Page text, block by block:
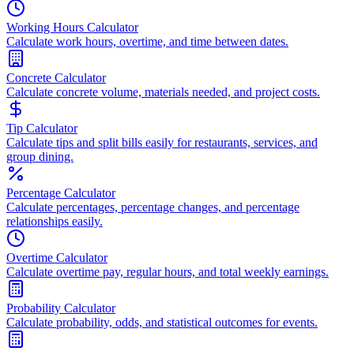
Working Hours Calculator
Calculate work hours, overtime, and time between dates.
Concrete Calculator
Calculate concrete volume, materials needed, and project costs.
Tip Calculator
Calculate tips and split bills easily for restaurants, services, and
group dining.
Percentage Calculator
Calculate percentages, percentage changes, and percentage
relationships easily.
Overtime Calculator
Calculate overtime pay, regular hours, and total weekly earnings.
Probability Calculator
Calculate probability, odds, and statistical outcomes for events.